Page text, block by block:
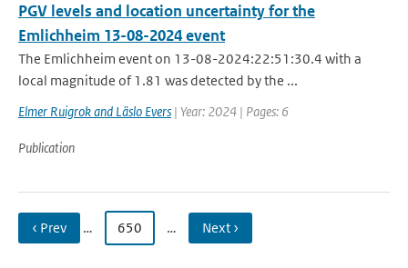
PGV levels and location uncertainty for the
Emlichheim 13-08-2024 event
The Emlichheim event on 13-08-2024:22:51:30.4 with a
local magnitude of 1.81 was detected by the ...
Elmer Ruigrok and Läslo Evers | Year: 2024 | Pages: 6
Publication
‹ Prev … 650 … Next ›